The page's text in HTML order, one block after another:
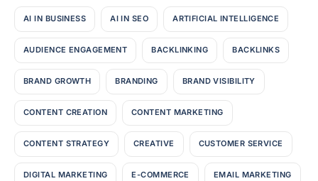
AI IN BUSINESS AI IN SEO ARTIFICIAL INTELLIGENCE
AUDIENCE ENGAGEMENT BACKLINKING BACKLINKS
BRAND GROWTH BRANDING BRAND VISIBILITY
CONTENT CREATION CONTENT MARKETING
CONTENT STRATEGY CREATIVE CUSTOMER SERVICE
DIGITAL MARKETING E-COMMERCE EMAIL MARKETING